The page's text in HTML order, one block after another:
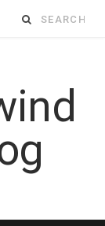
Search